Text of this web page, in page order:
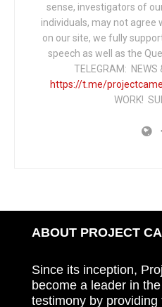
sense, investigators of
individuals, may not agree
on our site, we fully
speech as well as the
TELEGRAM: NEWS
https://t.me/
WORK!
ABOUT PROJECT
Since its inception,
become a leader in
testimony by